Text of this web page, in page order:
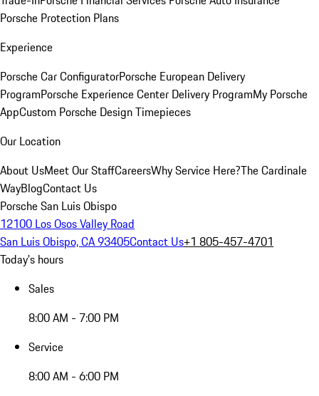
Porsche Protection Plans
Experience
Porsche Car ConfiguratorPorsche European Delivery
ProgramPorsche Experience Center Delivery ProgramMy Porsche
AppCustom Porsche Design Timepieces
Our Location
About UsMeet Our StaffCareersWhy Service Here?The Cardinale
WayBlogContact Us
Porsche San Luis Obispo
12100 Los Osos Valley Road
San Luis Obispo, CA 93405Contact Us+1 805-457-4701
Today's hours
Sales
8:00 AM - 7:00 PM
Service
8:00 AM - 6:00 PM